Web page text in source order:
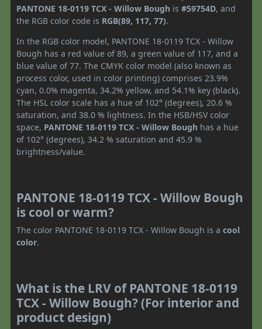
PANTONE 18-0119 TCX - Willow Bough is #59754D, and
the RGB color code is RGB(89, 117, 77).
In the RGB color model, PANTONE 18-0119 TCX - Willow
Bough has a red value of 89, a green value of 117, and a
blue value of 77. The CMYK color model (also known as
process color, used in color printing) comprises 23.9%
cyan, 0.0% magenta, 34.2% yellow, and 54.1% key (black).
The HSL color scale has a hue of 102° (degrees), 20.6 %
saturation, and 38.0 % lightness. In the HSB/HSV color
space, PANTONE 18-0119 TCX - Willow Bough has a hue
of 102° (degrees), 34.2 % saturation and 45.9 %
brightness/value.
PANTONE 18-0119 TCX - Willow Bough
is cool or warm?
The color PANTONE 18-0119 TCX - Willow Bough is a cool
color.
What is the LRV of PANTONE 18-0119
TCX - Willow Bough? (For interior and
product design)